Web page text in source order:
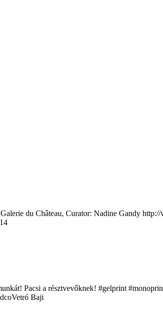
du Château, Curator: Nadine Gandy
Pacsi a résztvevőknek! #gelprint
Baji